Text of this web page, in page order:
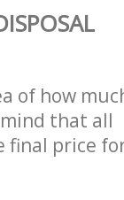
of how
that all
final price